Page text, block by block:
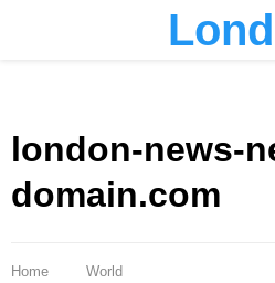
london-news-
domain.com
Home
World